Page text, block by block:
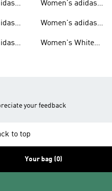
Women's adidas
Women's adidas
Women's White
your feedback
to top
Your bag (0)